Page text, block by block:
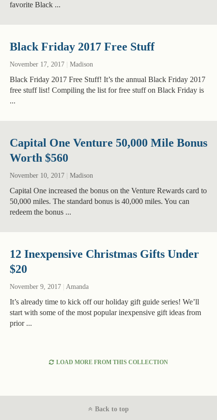
favorite Black ...
Black Friday 2017 Free Stuff
November 17, 2017 Madison
Black Friday 2017 Free Stuff! It’s the annual Black Friday 2017
free stuff list! Compiling the list for free stuff on Black Friday is
...
Capital One Venture 50,000 Mile Bonus
Worth $560
November 10, 2017 Madison
Capital One increased the bonus on the Venture Rewards card to
50,000 miles. The standard bonus is 40,000 miles. You can
redeem the bonus ...
12 Inexpensive Christmas Gifts Under
$20
November 9, 2017 Amanda
It’s already time to kick off our holiday gift guide series! We’ll
start with some of the most popular inexpensive gift ideas from
prior ...
LOAD MORE FROM THIS COLLECTION
Back to top